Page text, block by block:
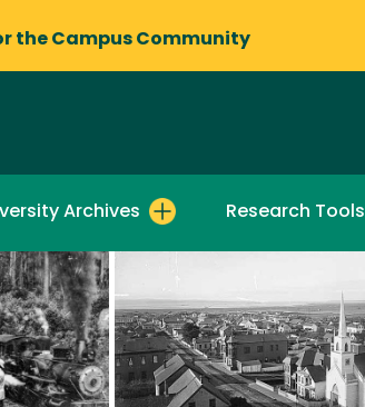
the Campus Community
Archives Research Tools